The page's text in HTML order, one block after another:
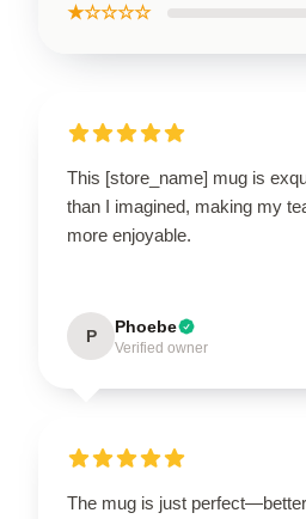
★☆☆☆☆
This [store_name] mug is
than I imagined, making my
more enjoyable.
P Phoebe
Verified owner
The mug is just